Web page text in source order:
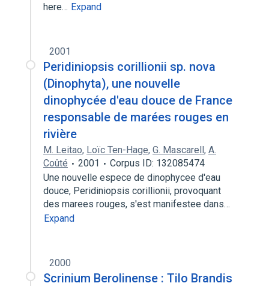
here… Expand
2001
Peridiniopsis corillionii sp. nova
(Dinophyta), une nouvelle
dinophycée d'eau douce de France
responsable de marées rouges en
rivière
M. Leitao, Loïc Ten-Hage, G. Mascarell, A.
Coûté
2001
Corpus ID: 132085474
Une nouvelle espece de dinophycee d'eau
douce, Peridiniopsis corillionii, provoquant
des marees rouges, s'est manifestee dans…
Expand
2000
Scrinium Berolinense : Tilo Brandis